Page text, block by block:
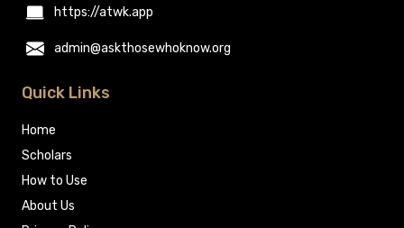
https://atwk.app
admin@askthosewhoknow.org
Quick Links
Home
Scholars
How to Use
About Us